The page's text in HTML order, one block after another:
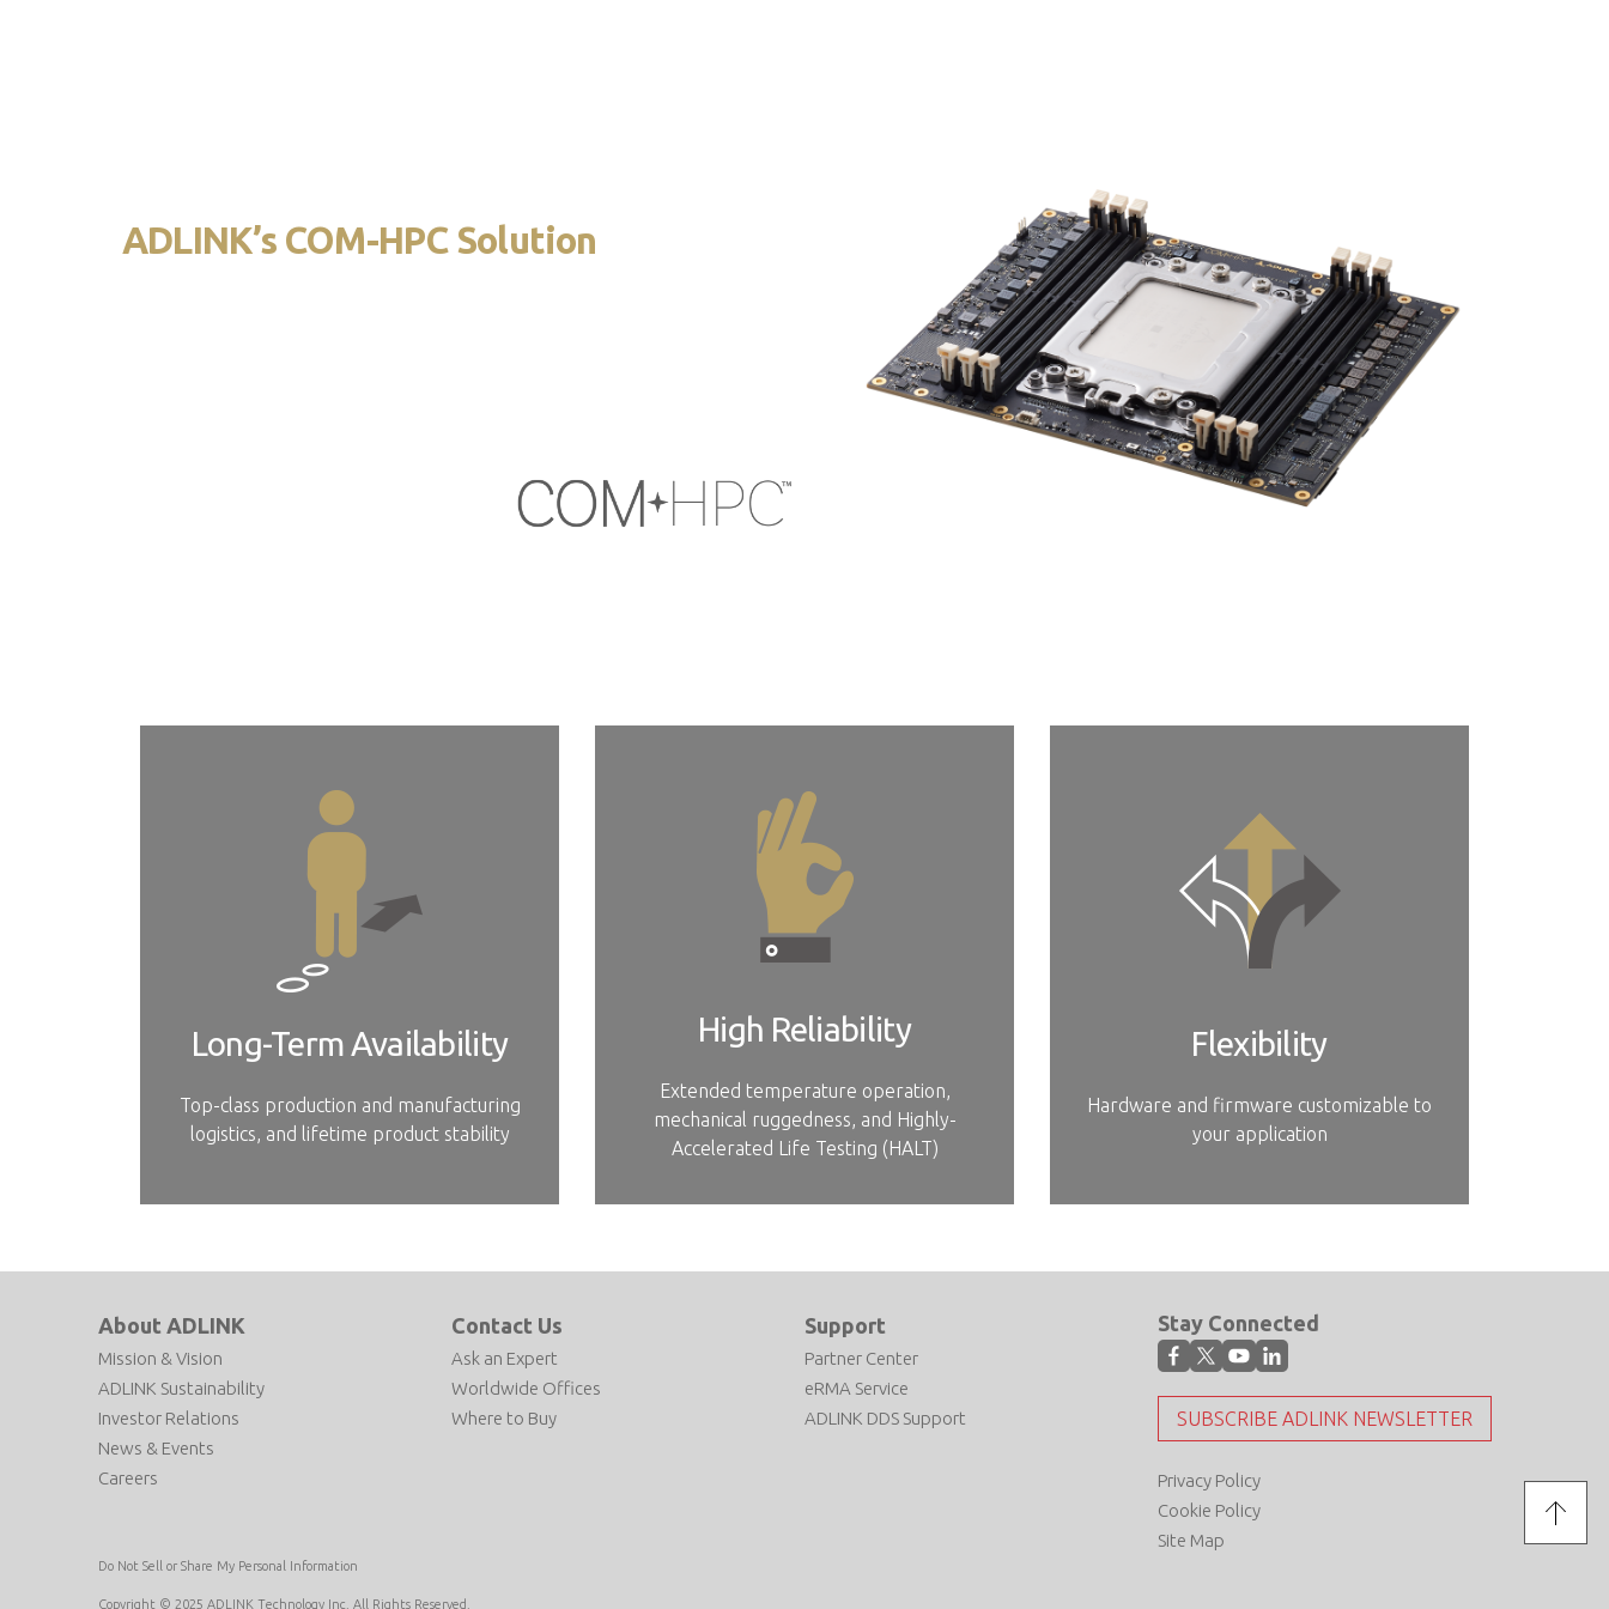
ADLINK’s COM-HPC Solution
Long-Term Availability
Top-class production and manufacturing
logistics, and lifetime product stability
High Reliability
Extended temperature operation,
mechanical ruggedness, and Highly-
Accelerated Life Testing (HALT)
Flexibility
Hardware and firmware customizable to
your application
About ADLINK
Mission & Vision
ADLINK Sustainability
Investor Relations
News & Events
Careers
Contact Us
Ask an Expert
Worldwide Offices
Where to Buy
Support
Partner Center
eRMA Service
ADLINK DDS Support
Stay Connected
SUBSCRIBE ADLINK NEWSLETTER
Privacy Policy
Cookie Policy
Site Map
Do Not Sell or Share My Personal Information
Copyright © 2025 ADLINK Technology Inc. All Rights Reserved.